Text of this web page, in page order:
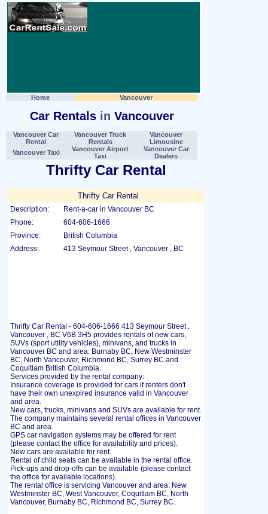
Home Vancouver
Car Rentalsin Vancouver
Vancouver Car
Rental
Vancouver Truck
Rentals
Vancouver
Limousine
Vancouver Taxi
Vancouver Airport
Taxi
Vancouver Car
Dealers
Thrifty Car Rental
Thrifty Car Rental
Description:
Rent-a-car in Vancouver BC
Phone:
604-606-1666
Province:
British Columbia
Address:
413 Seymour Street , Vancouver , BC
Thrifty Car Rental - 604-606-1666 413 Seymour Street ,
Vancouver , BC V6B 3H5 provides rentals of new cars,
SUVs (sport utility vehicles), minivans, and trucks in
Vancouver BC and area: Burnaby BC, New Westminster
BC, North Vancouver, Richmond BC, Surrey BC and
Coquitlam British Columbia.
Services provided by the rental company:
Insurance coverage is provided for cars if renters don't
have their own unexpired insurance valid in Vancouver
and area.
New cars, trucks, minivans and SUVs are available for rent.
The company maintains several rental offices in Vancouver
BC and area.
GPS car navigation systems may be offered for rent
(please contact the office for availability and prices).
New cars are available for rent.
Rental of child seats can be available in the rental office.
Pick-ups and drop-offs can be available (please contact
the office for available locations).
The rental office is servicing Vancouver and area: New
Westminster BC, West Vancouver, Coquitlam BC, North
Vancouver, Burnaby BC, Richmond BC, Surrey BC.